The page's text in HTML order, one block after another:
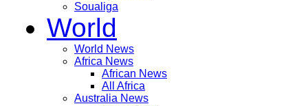
Soualiga
World
World News
Africa News
African News
All Africa
Australia News